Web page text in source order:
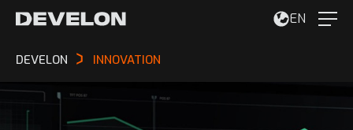
EN
DEVELON INNOVATION